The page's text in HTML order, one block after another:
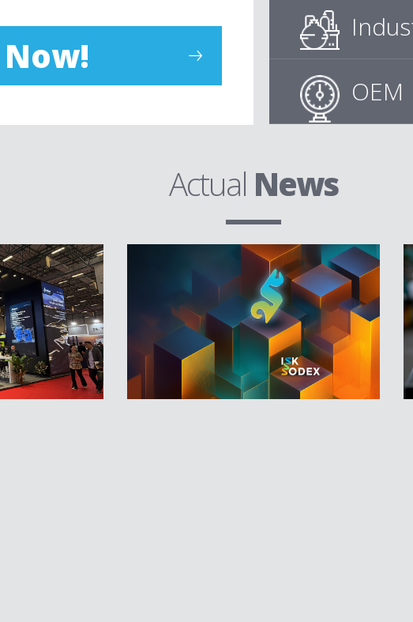
Now!
OEM
Actual News